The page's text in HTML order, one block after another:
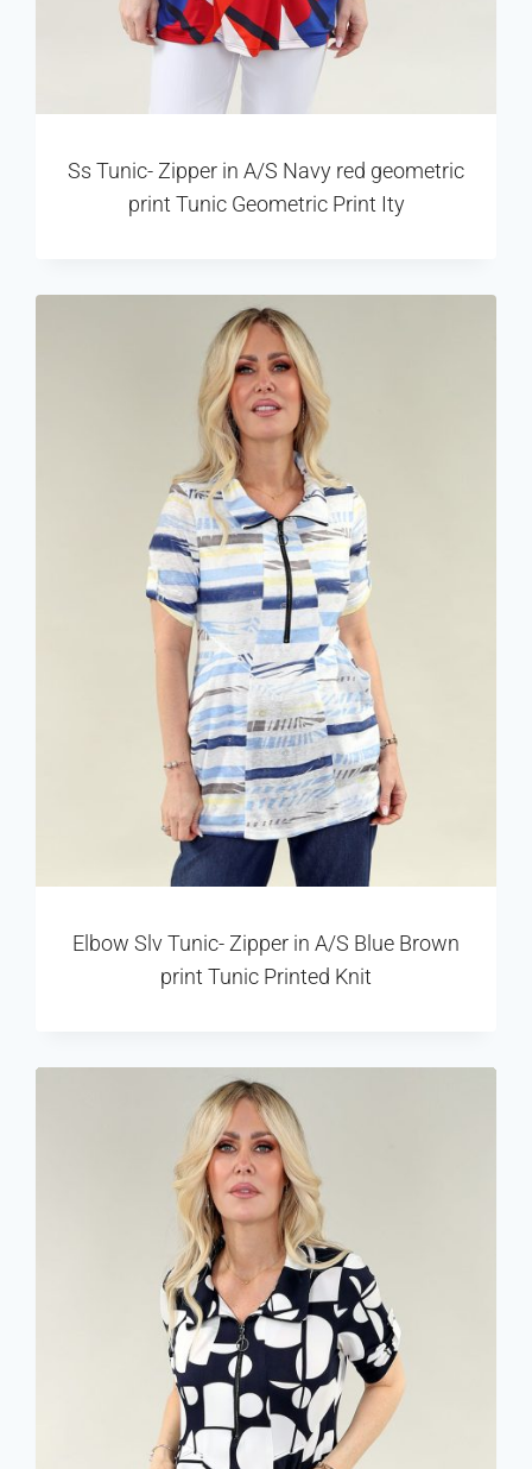
Ss Tunic- Zipper in A/S Navy red geometric
print Tunic Geometric Print Ity
Elbow Slv Tunic- Zipper in A/S Blue Brown
print Tunic Printed Knit